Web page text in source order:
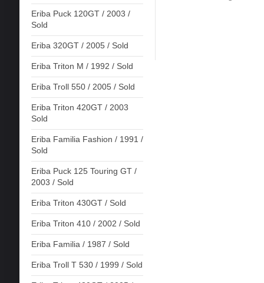
Eriba Puck 120GT / 2003 /
Sold
Eriba 320GT / 2005 / Sold
Eriba Triton M / 1992 / Sold
Eriba Troll 550 / 2005 / Sold
Eriba Triton 420GT / 2003
Sold
Eriba Familia Fashion / 1991 /
Sold
Eriba Puck 125 Touring GT /
2003 / Sold
Eriba Triton 430GT / Sold
Eriba Triton 410 / 2002 / Sold
Eriba Familia / 1987 / Sold
Eriba Troll T 530 / 1999 / Sold